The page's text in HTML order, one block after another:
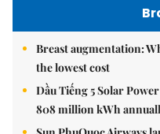
Breast augmentation:
the lowest cost
Dầu Tiếng 5 Solar
808 million kWh